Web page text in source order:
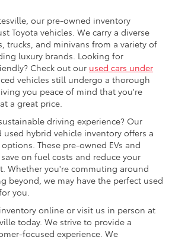
our pre-owned inventory
Toyota vehicles. We carry a diverse
trucks, and minivans from a variety of
luxury brands. Looking for
Check out our used cars under
vehicles still undergo a thorough
you peace of mind that you're
a great price.
driving experience? Our
used hybrid vehicle inventory offers a
These pre-owned EVs and
on fuel costs and reduce your
Whether you're commuting around
beyond, we may have the perfect used
you.
online or visit us in person at
today. We strive to provide a
focused experience. We